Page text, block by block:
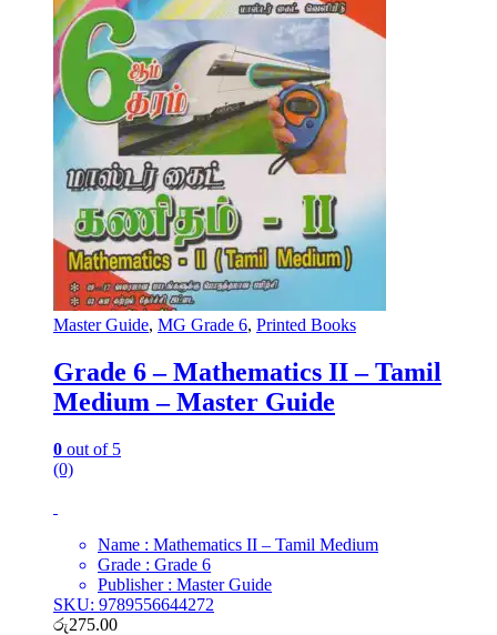
Master Guide, MG Grade 6, Printed Books
Grade 6 – Mathematics II – Tamil
Medium – Master Guide
0 out of 5
(0)
Name : Mathematics II – Tamil Medium
Grade : Grade 6
Publisher : Master Guide
SKU: 9789556644272
රු275.00